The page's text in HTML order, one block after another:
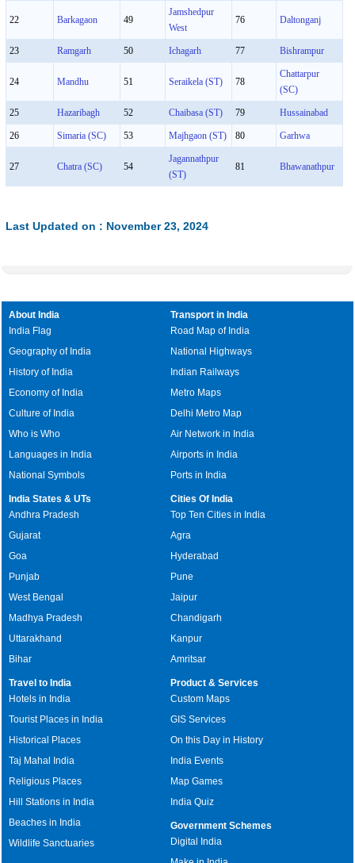
22 Barkagaon 49
Jamshedpur
West
76 Daltonganj
23 Ramgarh 50 Ichagarh 77 Bishrampur
24 Mandhu 51 Seraikela (ST) 78
Chattarpur
(SC)
25 Hazaribagh 52 Chaibasa (ST) 79 Hussainabad
26 Simaria (SC) 53 Majhgaon (ST) 80 Garhwa
27 Chatra (SC) 54
Jagannathpur
(ST)
81 Bhawanathpur
Last Updated on : November 23, 2024
About India
India Flag
Geography of India
History of India
Economy of India
Culture of India
Who is Who
Languages in India
National Symbols
Transport in India
Road Map of India
National Highways
Indian Railways
Metro Maps
Delhi Metro Map
Air Network in India
Airports in India
Ports in India
India States & UTs
Andhra Pradesh
Gujarat
Goa
Punjab
West Bengal
Madhya Pradesh
Uttarakhand
Bihar
Cities Of India
Top Ten Cities in India
Agra
Hyderabad
Pune
Jaipur
Chandigarh
Kanpur
Amritsar
Travel to India
Hotels in India
Tourist Places in India
Historical Places
Taj Mahal India
Religious Places
Hill Stations in India
Beaches in India
Wildlife Sanctuaries
Product & Services
Custom Maps
GIS Services
On this Day in History
India Events
Map Games
India Quiz
Government Schemes
Digital India